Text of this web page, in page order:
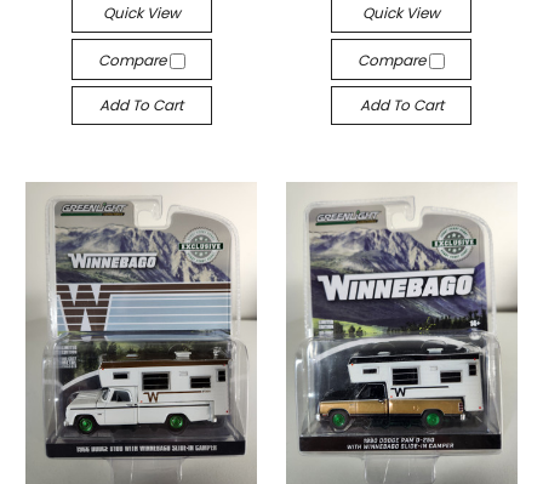
Quick View
Compare
Add To Cart
Quick View
Compare
Add To Cart